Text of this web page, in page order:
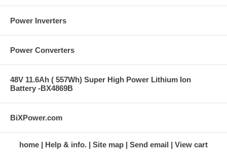
Power Inverters
Power Converters
48V 11.6Ah ( 557Wh) Super High Power Lithium Ion
Battery -BX4869B
BiXPower.com
home Help & info. Site map Send email View cart